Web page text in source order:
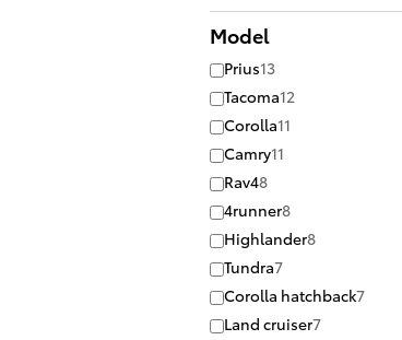
Model
Prius13
Tacoma12
Corolla11
Camry11
Rav48
4runner8
Highlander8
Tundra7
Corolla hatchback7
Land cruiser7